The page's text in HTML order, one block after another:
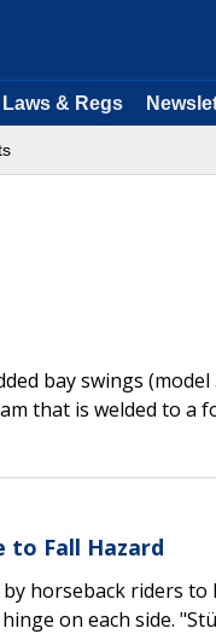
Laws & Regs
bay swings
that is welded to a
to Fall Hazard
horseback riders
on each side.